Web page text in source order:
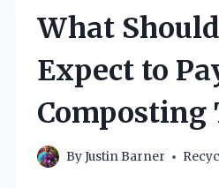
What
Expect to
Composting
ByJustin Barner